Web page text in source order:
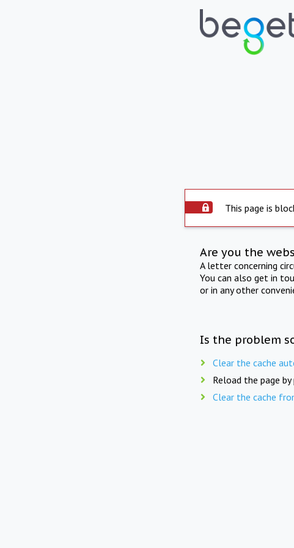
This page is
Are you the
A letter concerning
You can also get in
or in any other
Is the problem
Clear the cache
Reload the page by
Clear the cache